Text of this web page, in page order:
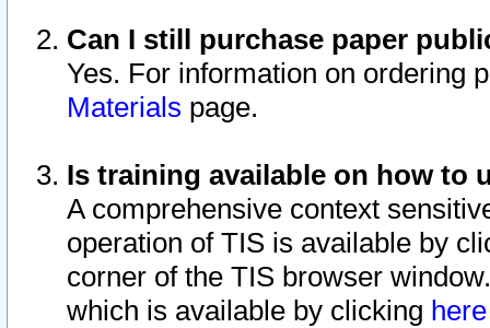
Can I still purchase paper
Yes. For information on ordering
Materials page.
Is training available on how to
A comprehensive context
operation of TIS is available by
corner of the TIS browser
which is available by clicking